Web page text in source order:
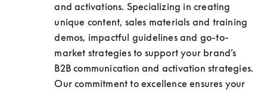
and activations. Specializing in creating
unique content, sales materials and training
demos, impactful guidelines and go-to-
market strategies to support your brand’s
B2B communication and activation strategies.
Our commitment to excellence ensures your